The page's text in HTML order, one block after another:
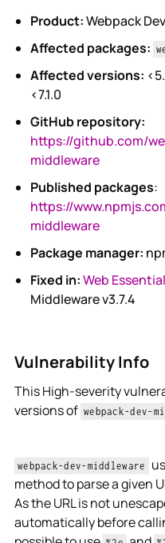
Product:Webpack
Affected packages:
Affected versions:
<7.1.0
GitHub repository:
https://github.com/
middleware
Published packages:
https://
middleware
Package manager:
Fixed in:Web
Middleware v3.7.4
Vulnerability Info
This High-severity
versions of webpack-dev-
webpack-dev-middleware
method to parse a given
As the URL is not
automatically before